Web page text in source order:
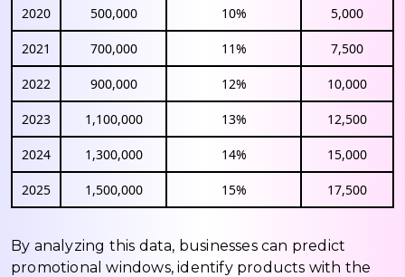
2020 500,000 10% 5,000
2021 700,000 11% 7,500
2022 900,000 12% 10,000
2023 1,100,000 13% 12,500
2024 1,300,000 14% 15,000
2025 1,500,000 15% 17,500
By analyzing this data, businesses can predict
promotional windows, identify products with the